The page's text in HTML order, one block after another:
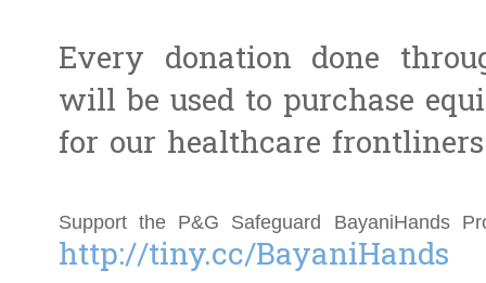
Every donation done
will be used to purchase
for our healthcare
http://tiny.cc/BayaniHands